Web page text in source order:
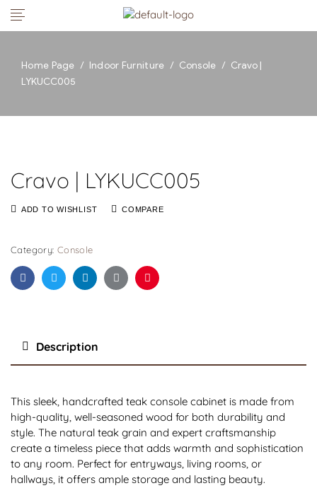
Home Page / Indoor Furniture / Console / Cravo |
LYKUCC005
Cravo | LYKUCC005
ADD TO WISHLIST COMPARE
Category: Console
FacebookTwitterLinkedinGoogle+Pinterest
Description
This sleek, handcrafted teak console cabinet is made from
high-quality, well-seasoned wood for both durability and
style. The natural teak grain and expert craftsmanship
create a timeless piece that adds warmth and sophistication
to any room. Perfect for entryways, living rooms, or
hallways, it offers ample storage and lasting beauty.